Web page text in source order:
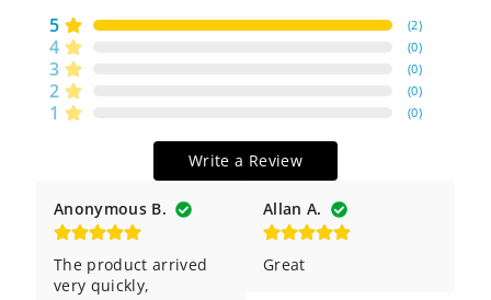
5 (2)
4 (0)
3 (0)
2 (0)
1 (0)
Write a Review
Anonymous B.
The product arrived
very quickly,
Allan A.
Great